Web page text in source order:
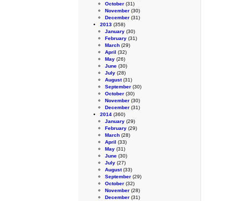
October (31)
November (30)
December (31)
2013 (358)
January (30)
February (31)
March (29)
April (32)
May (26)
June (30)
July (28)
August(31)
September (30)
October (30)
November (30)
December (31)
2014 (360)
January (29)
February (29)
March (28)
April (33)
May (31)
June (30)
July (27)
August(33)
September (29)
October (32)
November (28)
December (31)